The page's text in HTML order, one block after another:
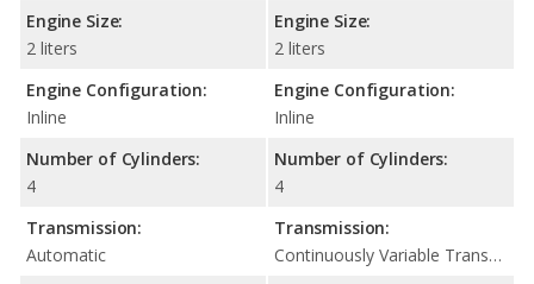
Engine Size:
2 liters
Engine Configuration:
Inline
Number of Cylinders:
4
Transmission:
Automatic
Engine Size:
2 liters
Engine Configuration:
Inline
Number of Cylinders:
4
Transmission:
Continuously Variable Transmission (CVT Automatic)